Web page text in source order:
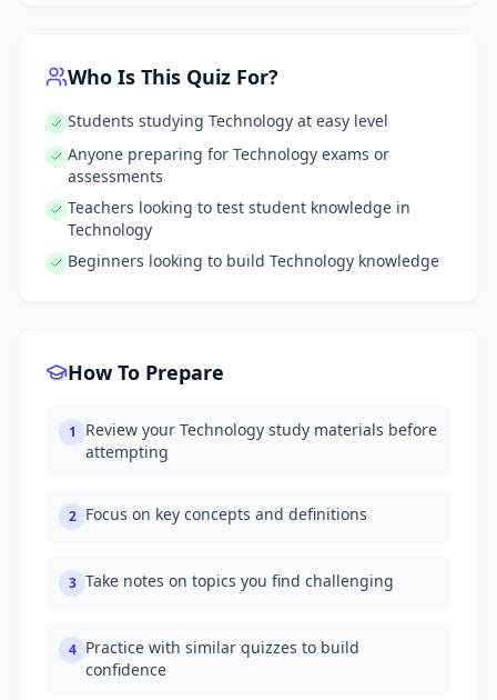
Who Is This Quiz For?
Students studying Technology at easy level
Anyone preparing for Technology exams or
assessments
Teachers looking to test student knowledge in
Technology
Beginners looking to build Technology knowledge
How To Prepare
1
Review your Technology study materials before
attempting
2 Focus on key concepts and definitions
3 Take notes on topics you find challenging
4 Practice with similar quizzes to build
confidence